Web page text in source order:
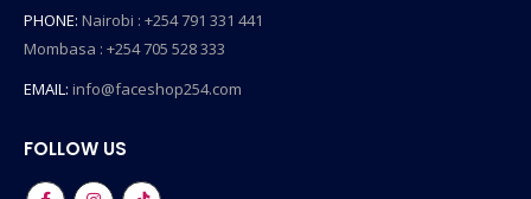
PHONE: Nairobi : +254 791 331 441
Mombasa : +254 705 528 333
EMAIL: info@faceshop254.com
FOLLOW US